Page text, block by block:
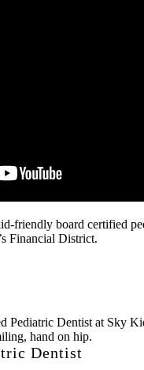
friendly board certified
Financial District.
Dentist